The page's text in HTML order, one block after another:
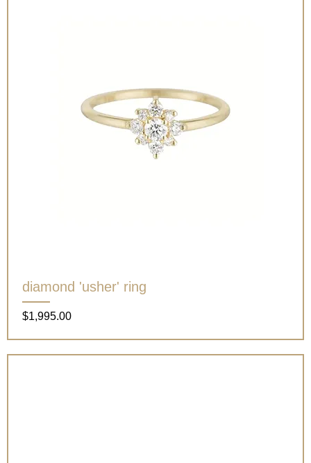
diamond 'usher' ring
Price
$1,995.00